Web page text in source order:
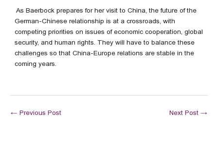
As Baerbock prepares for her visit to China, the future of the
German-Chinese relationship is at a crossroads, with
competing priorities on issues of economic cooperation, global
security, and human rights. They will have to balance these
challenges so that China-Europe relations are stable in the
coming years.
← Previous Post Next Post →